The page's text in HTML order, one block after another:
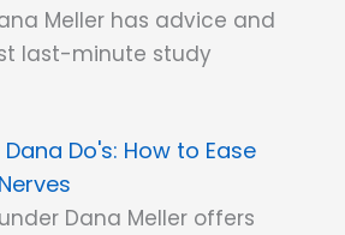
Meller has advice and
last-minute study
Dana Do's: How to Ease
Dana Meller offers